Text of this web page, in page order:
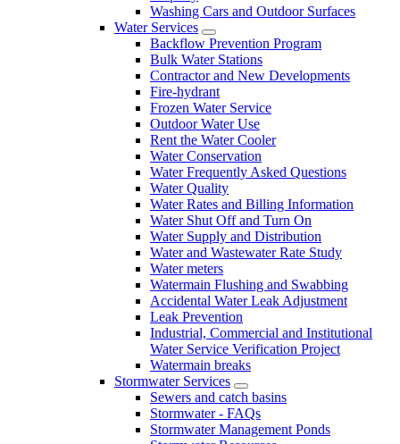
Washing Cars and Outdoor Surfaces
Water Services
Backflow Prevention Program
Bulk Water Stations
Contractor and New Developments
Fire-hydrant
Frozen Water Service
Outdoor Water Use
Rent the Water Cooler
Water Conservation
Water Frequently Asked Questions
Water Quality
Water Rates and Billing Information
Water Shut Off and Turn On
Water Supply and Distribution
Water and Wastewater Rate Study
Water meters
Watermain Flushing and Swabbing
Accidental Water Leak Adjustment
Leak Prevention
Industrial, Commercial and Institutional
Water Service Verification Project
Watermain breaks
Stormwater Services
Sewers and catch basins
Stormwater - FAQs
Stormwater Management Ponds